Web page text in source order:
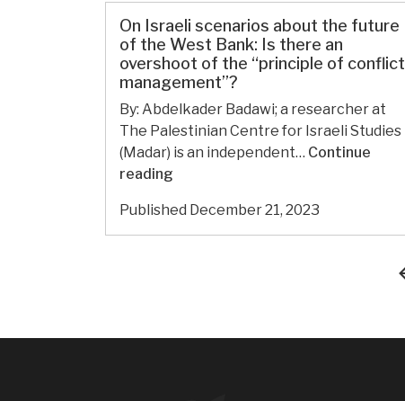
bombardment.
77:
Palestinians
in
face
famine,
as
count
in
On Israeli scenarios about the future
of the West Bank: Is there an
overshoot of the “principle of conflict
management”?
By: Abdelkader Badawi; a researcher at
The Palestinian Centre for Israeli Studies
(Madar) is an independent… Continue
reading
scenarios
about
Published December 21, 2023